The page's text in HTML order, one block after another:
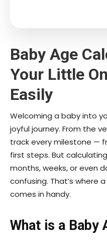
Baby Age
Your Little
Easily
Welcoming a baby into
joyful journey. From the
track every milestone —
first steps. But
months, weeks, or even
confusing. That’s where a
comes in handy.
What is a Baby